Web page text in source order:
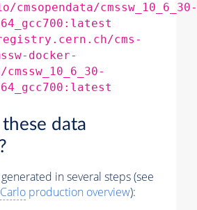
cmsopendata/cmssw_10_6_30-
cms-
docker-
data
in several steps (see
production overview):